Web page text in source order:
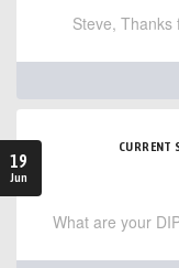
Steve,
19
Jun
CURRENT
What are your